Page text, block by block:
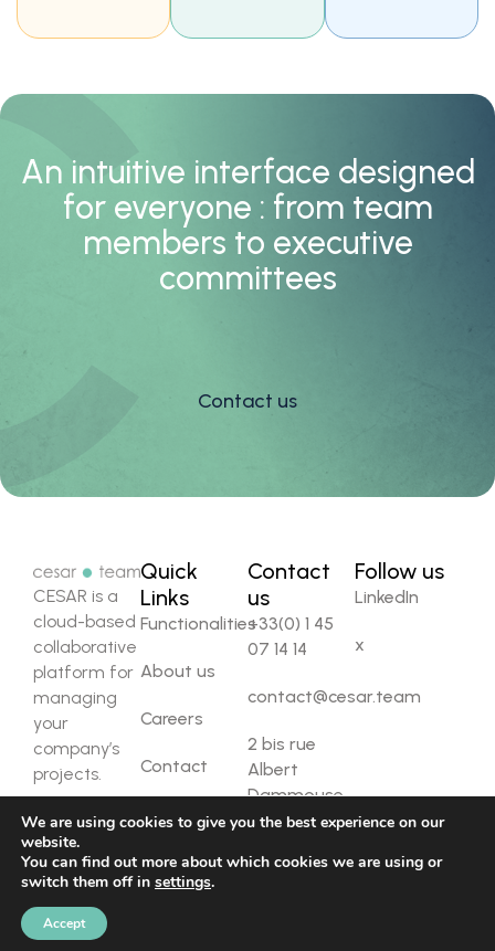
An intuitive interface designed
for everyone : from team
members to executive
committees
Contact us
CESAR is a
cloud-based
collaborative
platform for
managing
your
company’s
projects.
Quick
Links
Functionalities
About us
Careers
Contact
Contact
us
+33(0) 1 45
07 14 14
contact@cesar.team
2 bis rue
Albert
Dammouse,
92310 Sèvres
Follow us
LinkedIn
x
Copyright ©
Team. All rights
reserved.
Privacy policy
We are using cookies to give you the best experience on our
website.
You can find out more about which cookies we are using or
switch them off in settings.
Accept